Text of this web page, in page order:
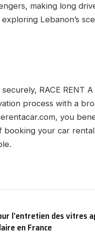
making long
Lebanon’s
RACE RENT A
process with a
you
booking your car rental
l’entretien des vitres
en France